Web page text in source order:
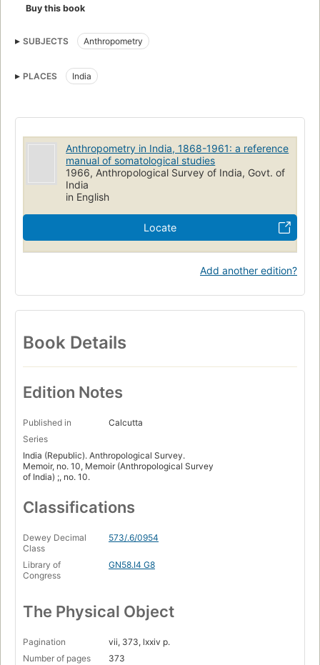
Buy this book
SUBJECTS Anthropometry
PLACES India
Anthropometry in India, 1868-1961: a reference
manual of somatological studies
1966, Anthropological Survey of India, Govt. of
India
in English
Locate
Add another edition?
Book Details
Edition Notes
Published in
Calcutta
Series
India (Republic). Anthropological Survey.
Memoir, no. 10, Memoir (Anthropological Survey
of India) ;, no. 10.
Classifications
Dewey Decimal
Class
573/.6/0954
Library of
Congress
GN58.I4 G8
The Physical Object
Pagination
vii, 373, lxxiv p.
Number of pages
373